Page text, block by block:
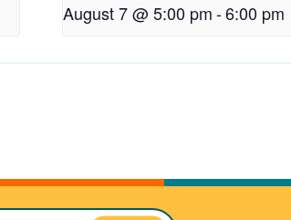
August 7 @ 5:00 pm -6:00 pm